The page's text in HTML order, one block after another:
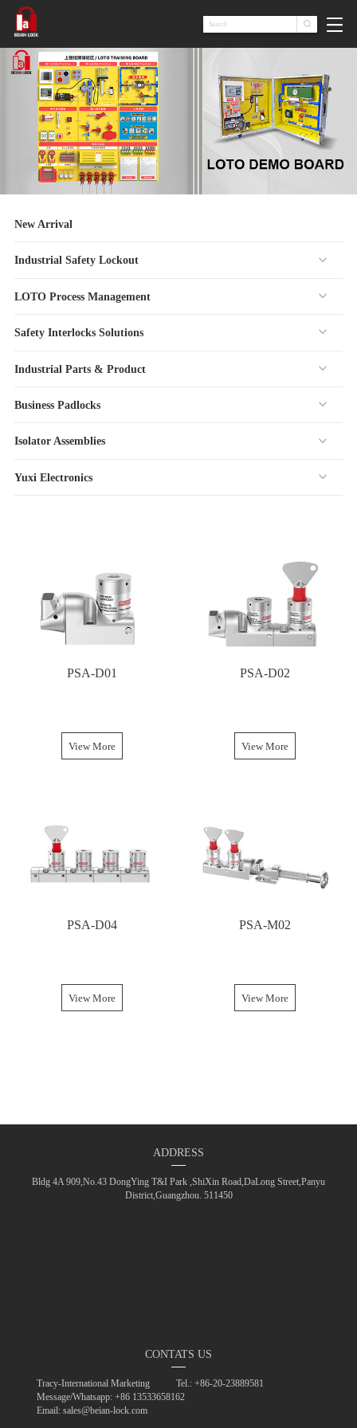

New Arrival
Industrial Safety Lockout
LOTO Process Management
Safety Interlocks Solutions
Industrial Parts & Product
Business Padlocks
Isolator Assemblies
Yuxi Electronics
PSA-D01
View More
PSA-D02
View More
PSA-D04
View More
PSA-M02
View More
ADDRESS
Bldg 4A 909,No.43 DongYing T&I Park ,ShiXin Road,DaLong Street,Panyu
District,Guangzhou. 511450
CONTATS US
Tracy-International Marketing
Tel.: +86-20-23889581
Message/Whatsapp: +86 13533658162
Email: sales@beian-lock.com